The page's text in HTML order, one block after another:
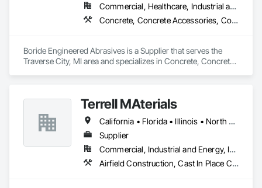
Commercial, Healthcare, Industrial and Energy, Infrastructure, Institutional, Residential
Concrete, Concrete Accessories, Concrete Countertops, Concrete Finishing, Concrete Supply and Delivery, Flooring, Specialty Flooring, Terrazzo Flooring
Boride Engineered Abrasives is a Supplier that serves the
Traverse City, MI area and specializes in Concrete, Concrete
Terrell MAterials
California • Florida • Illinois • North Carolina • South Carolina • Texas
Supplier
Commercial, Industrial and Energy, Infrastructure
Airfield Construction, Cast In Place Concrete, Cast In Place Concrete Retaining Walls, Concrete, Concrete Supply and Delivery